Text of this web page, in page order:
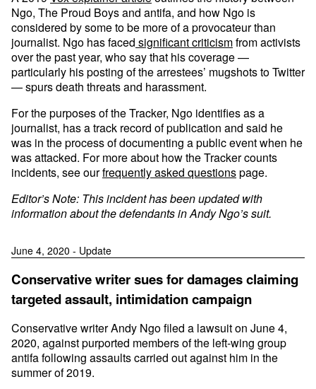
Ngo, The Proud Boys and antifa, and how Ngo is
considered by some to be more of a provocateur than
journalist. Ngo has faced significant criticismfrom activists
over the past year, who say that his coverage —
particularly his posting of the arrestees’ mugshots to Twitter
— spurs death threats and harassment.
For the purposes of the Tracker, Ngo identifies as a
journalist, has a track record of publication and said he
was in the process of documenting a public event when he
was attacked. For more about how the Tracker counts
incidents, see ourfrequently asked questionspage.
Editor’s Note: This incident has been updated with
information about the defendants in Andy Ngo’s suit.
June 4, 2020 - Update
Conservative writer sues for damages claiming
targeted assault, intimidation campaign
Conservative writer Andy Ngo filed a lawsuit on June 4,
2020, against purported members of the left-wing group
antifa following assaults carried out against him in the
summer of 2019.